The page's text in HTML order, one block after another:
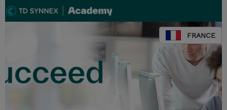
FRANCE